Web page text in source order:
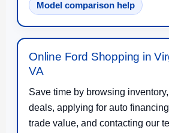
Model comparison help
Online Ford Shopping in
VA
Save time by browsing
deals, applying for auto
trade value, and contacting our